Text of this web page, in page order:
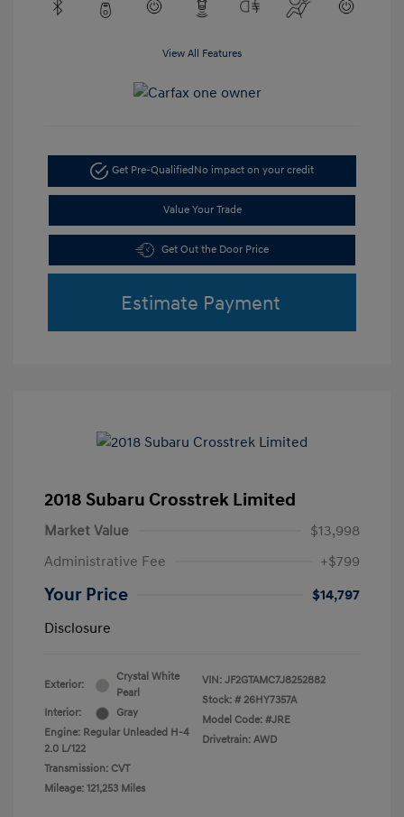
View All Features
Get Pre-QualifiedNo impact on your credit
Value Your Trade
Get Out the Door Price
Estimate Payment
2018 Subaru Crosstrek Limited
Market Value
$13,998
Administrative Fee
+$799
Your Price
$14,797
Disclosure
Exterior:
Crystal White
Pearl
Interior:
Gray
Engine: Regular Unleaded H-4
2.0 L/122
Transmission: CVT
Mileage: 121,253 Miles
VIN: JF2GTAMC7J8252882
Stock: # 26HY7357A
Model Code: #JRE
Drivetrain: AWD